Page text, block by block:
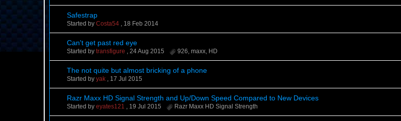
Safestrap
Started byCosta54 , 18 Feb 2014
Can't get past red eye
Started bytransfigure ,24 Aug 2015 926,maxx, HD
The not quite but almost bricking of a phone
Started byyak , 17 Jul 2015
Razr Maxx HD Signal Strength and Up/Down Speed Compared to New Devices
Started byeyates121 , 19 Jul 2015 Razr Maxx HD Signal Strength